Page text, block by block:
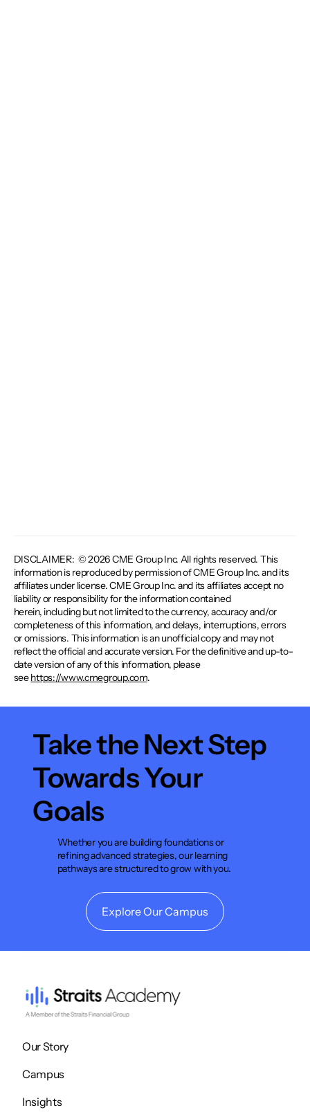
DISCLAIMER: © 2026 CME Group Inc. All rights reserved. This
information is reproduced by permission of CME Group Inc. and its
affiliates under license. CME Group Inc. and its affiliates accept no
liability or responsibility for the information contained
herein, including but not limited to the currency, accuracy and/or
completeness of this information, and delays, interruptions, errors
or omissions. This information is an unofficial copy and may not
reflect the official and accurate version. For the definitive and up-to-
date version of any of this information, please
seehttps://www.cmegroup.com.
Take the Next Step
Towards Your
Goals
Whether you are building foundations or
refining advanced strategies, our learning
pathways are structured to grow with you.
Explore Our Campus
Our Story
Campus
Insights